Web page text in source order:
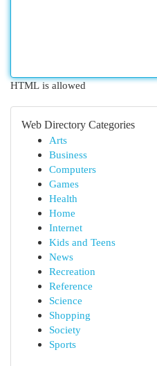
HTML is allowed
Web Directory Categories
Arts
Business
Computers
Games
Health
Home
Internet
Kids and Teens
News
Recreation
Reference
Science
Shopping
Society
Sports